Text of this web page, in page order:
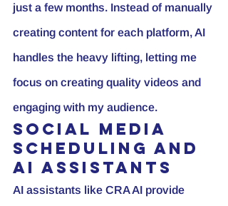
just a few months. Instead of manually
creating content for each platform, AI
handles the heavy lifting, letting me
focus on creating quality videos and
engaging with my audience.
Social Media
Scheduling and
AI Assistants
AI assistants like CRA AI provide